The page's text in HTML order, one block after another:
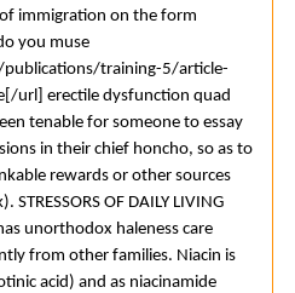
immigration on the form
you muse
training-5/article-
url] erectile dysfunction quad
tenable for someone to essay
in their chief honcho, so as to
rewards or other sources
OF DAILY LIVING
unorthodox haleness care
from other families. Niacin is
acid) and as niacinamide